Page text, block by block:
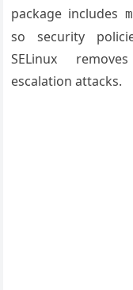
package includes
so security
SELinux
escalation attacks.